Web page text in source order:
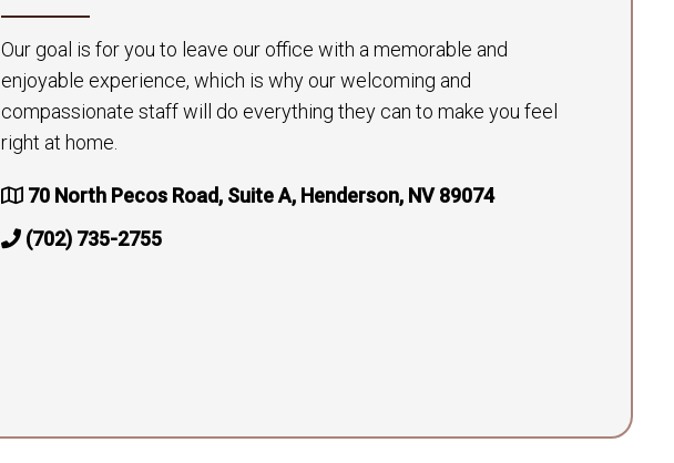
Our goal is for you to leave our office with a memorable and
enjoyable experience, which is why our welcoming and
compassionate staff will do everything they can to make you feel
right at home.
70 North Pecos Road, Suite A, Henderson, NV 89074
(702) 735-2755